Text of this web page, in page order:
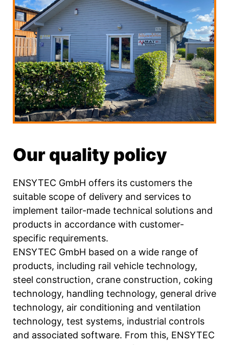
Our quality policy
ENSYTEC GmbH offers its customers the
suitable scope of delivery and services to
implement tailor-made technical solutions and
products in accordance with customer-
specific requirements.
ENSYTEC GmbH based on a wide range of
products, including rail vehicle technology,
steel construction, crane construction, coking
technology, handling technology, general drive
technology, air conditioning and ventilation
technology, test systems, industrial controls
and associated software. From this, ENSYTEC